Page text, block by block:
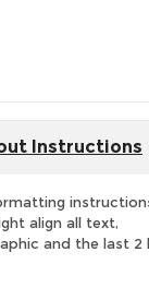
Instructions
align all text,
and the last 2